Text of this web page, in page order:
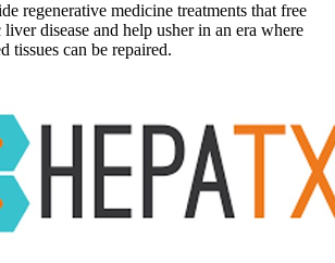
regenerative medicine treatments that free
disease and help usher in an era where
tissues can be repaired.